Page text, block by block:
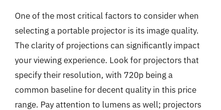
One of the most critical factors to consider when
selecting a portable projector is its image quality.
The clarity of projections can significantly impact
your viewing experience. Look for projectors that
specify their resolution, with 720p being a
common baseline for decent quality in this price
range. Pay attention to lumens as well; projectors